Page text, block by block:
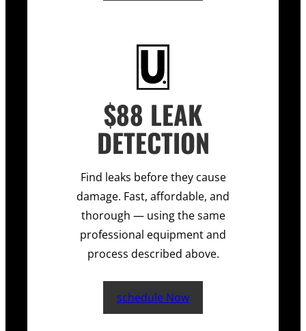
$88 LEAK
DETECTION
Find leaks before they cause
damage. Fast, affordable, and
thorough — using the same
professional equipment and
process described above.
schedule Now